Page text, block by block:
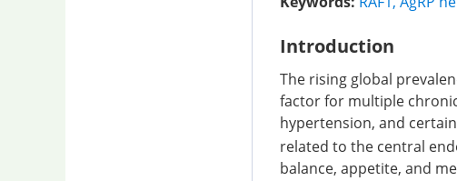
Introduction
The rising global
factor for multiple
hypertension, and
related to the central
balance, appetite, and